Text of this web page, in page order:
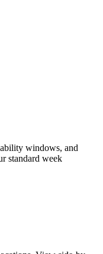
windows, and
standard week